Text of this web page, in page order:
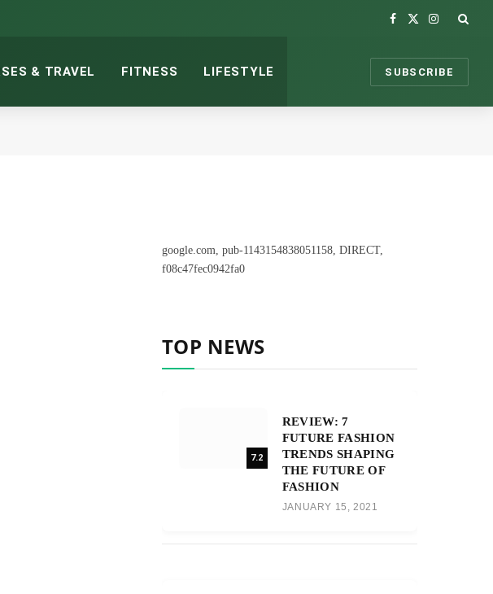
Facebook
X
Instagram
& TRAVEL FITNESS LIFESTYLE SUBSCRIBE
google.com, pub-1143154838051158, DIRECT,
f08c47fec0942fa0
TOP NEWS
7.2
REVIEW: 7
FUTURE FASHION
TRENDS SHAPING
THE FUTURE OF
FASHION
JANUARY 15, 2021